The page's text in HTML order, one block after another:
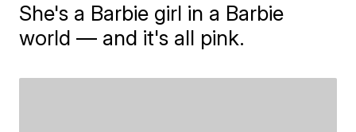
She's a Barbie girl in a Barbie
world — and it's all pink.